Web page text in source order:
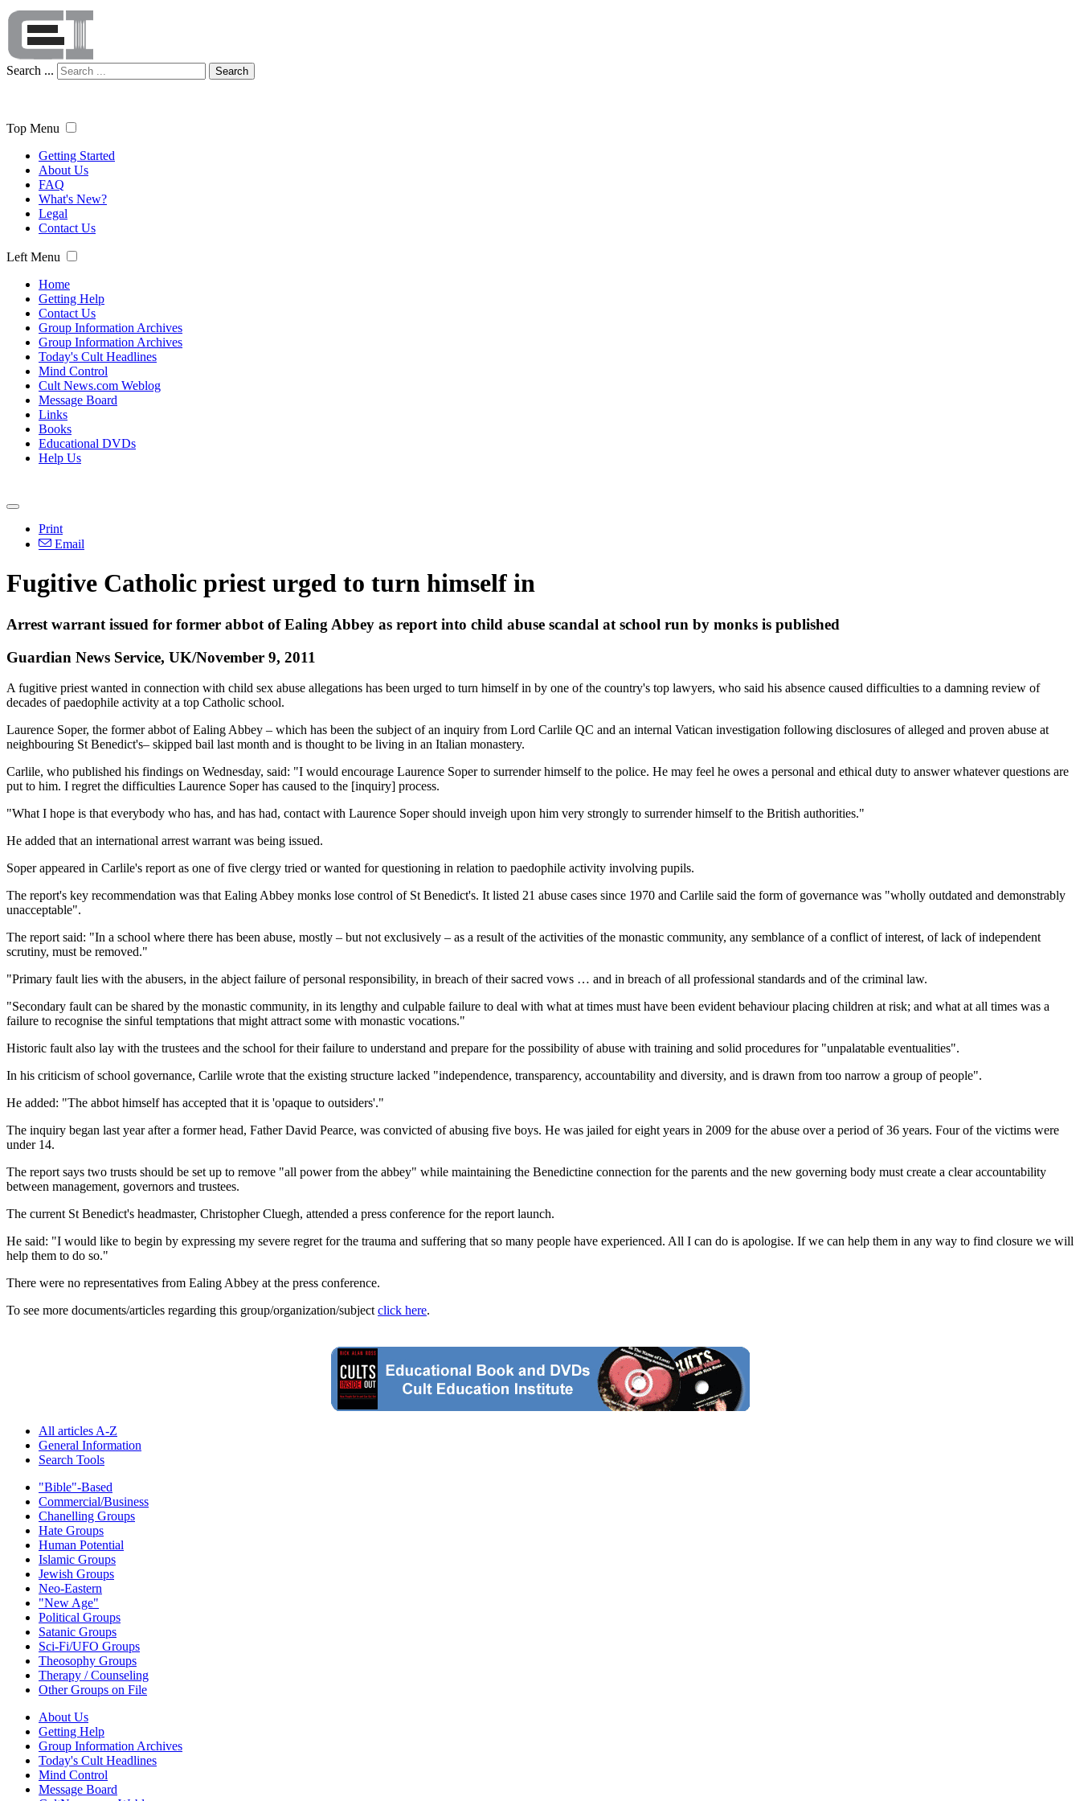
Search ... Search
Top Menu
Getting Started
About Us
FAQ
What's New?
Legal
Contact Us
Left Menu
Home
Getting Help
Contact Us
Group Information Archives
Group Information Archives
Today's Cult Headlines
Mind Control
Cult News.com Weblog
Message Board
Links
Books
Educational DVDs
Help Us
Print
Email
Fugitive Catholic priest urged to turn himself in
Arrest warrant issued for former abbot of Ealing Abbey as report into child abuse scandal at school run by monks is published
Guardian News Service, UK/November 9, 2011
A fugitive priest wanted in connection with child sex abuse allegations has been urged to turn himself in by one of the country's top lawyers, who said his absence caused difficulties to a damning review of
decades of paedophile activity at a top Catholic school.
Laurence Soper, the former abbot of Ealing Abbey – which has been the subject of an inquiry from Lord Carlile QC and an internal Vatican investigation following disclosures of alleged and proven abuse at
neighbouring St Benedict's– skipped bail last month and is thought to be living in an Italian monastery.
Carlile, who published his findings on Wednesday, said: "I would encourage Laurence Soper to surrender himself to the police. He may feel he owes a personal and ethical duty to answer whatever questions are
put to him. I regret the difficulties Laurence Soper has caused to the [inquiry] process.
"What I hope is that everybody who has, and has had, contact with Laurence Soper should inveigh upon him very strongly to surrender himself to the British authorities."
He added that an international arrest warrant was being issued.
Soper appeared in Carlile's report as one of five clergy tried or wanted for questioning in relation to paedophile activity involving pupils.
The report's key recommendation was that Ealing Abbey monks lose control of St Benedict's. It listed 21 abuse cases since 1970 and Carlile said the form of governance was "wholly outdated and demonstrably
unacceptable".
The report said: "In a school where there has been abuse, mostly – but not exclusively – as a result of the activities of the monastic community, any semblance of a conflict of interest, of lack of independent
scrutiny, must be removed."
"Primary fault lies with the abusers, in the abject failure of personal responsibility, in breach of their sacred vows … and in breach of all professional standards and of the criminal law.
"Secondary fault can be shared by the monastic community, in its lengthy and culpable failure to deal with what at times must have been evident behaviour placing children at risk; and what at all times was a
failure to recognise the sinful temptations that might attract some with monastic vocations."
Historic fault also lay with the trustees and the school for their failure to understand and prepare for the possibility of abuse with training and solid procedures for "unpalatable eventualities".
In his criticism of school governance, Carlile wrote that the existing structure lacked "independence, transparency, accountability and diversity, and is drawn from too narrow a group of people".
He added: "The abbot himself has accepted that it is 'opaque to outsiders'."
The inquiry began last year after a former head, Father David Pearce, was convicted of abusing five boys. He was jailed for eight years in 2009 for the abuse over a period of 36 years. Four of the victims were
under 14.
The report says two trusts should be set up to remove "all power from the abbey" while maintaining the Benedictine connection for the parents and the new governing body must create a clear accountability
between management, governors and trustees.
The current St Benedict's headmaster, Christopher Cluegh, attended a press conference for the report launch.
He said: "I would like to begin by expressing my severe regret for the trauma and suffering that so many people have experienced. All I can do is apologise. If we can help them in any way to find closure we will
help them to do so."
There were no representatives from Ealing Abbey at the press conference.
To see more documents/articles regarding this group/organization/subject click here.
All articles A-Z
General Information
Search Tools
"Bible"-Based
Commercial/Business
Chanelling Groups
Hate Groups
Human Potential
Islamic Groups
Jewish Groups
Neo-Eastern
"New Age"
Political Groups
Satanic Groups
Sci-Fi/UFO Groups
Theosophy Groups
Therapy / Counseling
Other Groups on File
About Us
Getting Help
Group Information Archives
Today's Cult Headlines
Mind Control
Message Board